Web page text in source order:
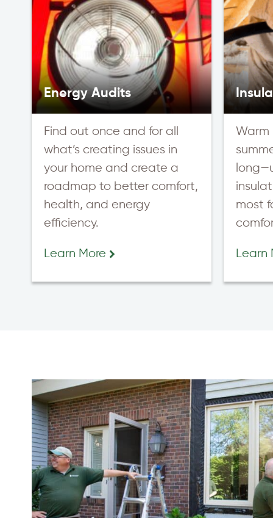
Energy Audits
Find out once and for all
what’s creating issues in
your home and create a
roadmap to better comfort,
health, and energy
efficiency.
Learn More
Warm
most
Learn